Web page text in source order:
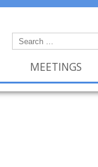
MEETINGS